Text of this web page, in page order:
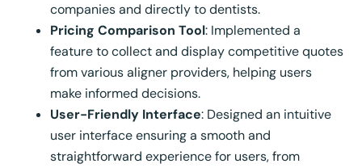
companies and directly to dentists.
Pricing Comparison Tool: Implemented a
feature to collect and display competitive quotes
from various aligner providers, helping users
make informed decisions.
User-Friendly Interface: Designed an intuitive
user interface ensuring a smooth and
straightforward experience for users, from